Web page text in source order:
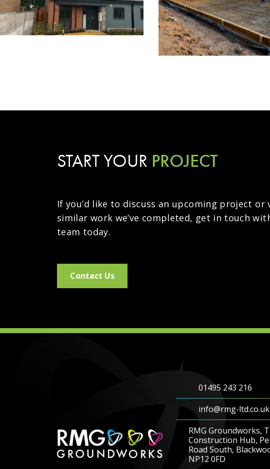
START YOUR PROJECT
If you’d like to discuss an upcoming project or
similar work we’ve completed, get in touch
team today.
Contact Us
01495 243 216
info@rmg-ltd.co.uk
RMG Groundworks,
Construction Hub,
Road South,
NP12 0FD